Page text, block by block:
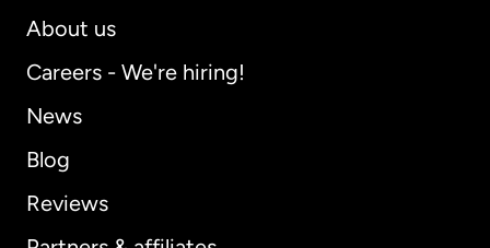
About us
Careers - We're hiring!
News
Blog
Reviews